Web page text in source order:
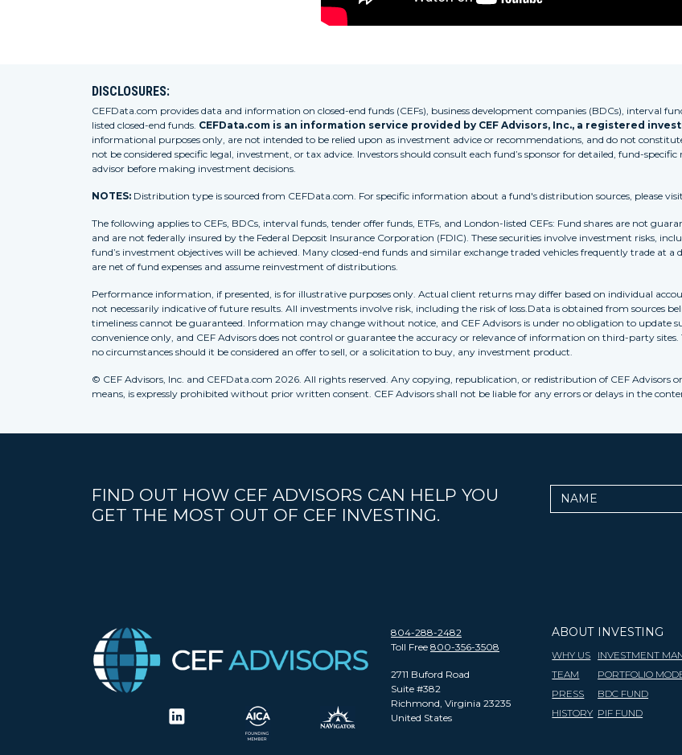
DISCLOSURES:
CEFData.com provides data and information on closed-end funds (CEFs), business development companies (BDCs), interval
listed closed-end funds. CEFData.com is an information service provided by CEF Advisors, Inc., a registered
informational purposes only, are not intended to be relied upon as investment advice or recommendations, and do not
not be considered specific legal, investment, or tax advice. Investors should consult each fund’s sponsor for detailed, fund-
advisor before making investment decisions.
NOTES: Distribution type is sourced from CEFData.com. For specific information about a fund's distribution sources, please
The following applies to CEFs, BDCs, interval funds, tender offer funds, ETFs, and London-listed CEFs: Fund shares are not
and are not federally insured by the Federal Deposit Insurance Corporation (FDIC). These securities involve investment risks,
fund’s investment objectives will be achieved. Many closed-end funds and similar exchange traded vehicles frequently trade at
are net of fund expenses and assume reinvestment of distributions.
Performance information, if presented, is for illustrative purposes only. Actual client returns may differ based on individual
not necessarily indicative of future results. All investments involve risk, including the risk of loss.Data is obtained from sources
timeliness cannot be guaranteed. Information may change without notice, and CEF Advisors is under no obligation to update
convenience only, and CEF Advisors does not control or guarantee the accuracy or relevance of information on third-party
no circumstances should it be considered an offer to sell, or a solicitation to buy, any investment product.
© CEF Advisors, Inc. and CEFData.com 2026. All rights reserved. Any copying, republication, or redistribution of CEF
means, is expressly prohibited without prior written consent. CEF Advisors shall not be liable for any errors or delays in the
FIND OUT HOW CEF ADVISORS CAN HELP YOU
GET THE MOST OUT OF CEF INVESTING.
Name
804-288-2482
Toll Free 800-356-3508
2711 Buford Road
Suite #382
Richmond, Virginia 23235
United States
ABOUT
WHY US
TEAM
PRESS
HISTORY
INVESTING
INVESTMENT
PORTFOLIO
BDC FUND
PIF FUND